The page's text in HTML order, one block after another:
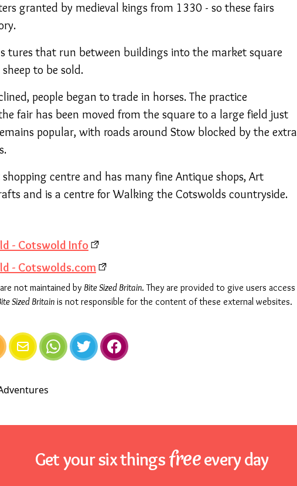
granted by medieval kings from 1330 - so these fairs
tures that run between buildings into the market square
to be sold.
people began to trade in horses. The practice
fair has been moved from the square to a large field just
popular, with roads around Stow blocked by the extra
centre and has many fine Antique shops, Art
and is a centre for Walking the Cotswolds countryside.
- Cotswold Info
- Cotswolds.com
not maintained by Bite Sized Britain. They are provided to give users access
Sized Britain is not responsible for the content of these external websites.
Email WhatsAppTwitter Facebook
Get your six thingsfreeevery day